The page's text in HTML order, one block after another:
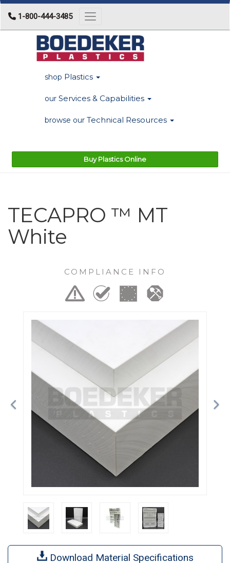
1-800-444-3485 Toggle navigation
shop Plastics
our Services & Capabilities
browse our Technical Resources
Buy Plastics Online
TECAPRO ™ MT
White
COMPLIANCE INFO
Previous
Download Material Specifications